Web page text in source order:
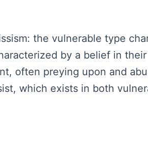
the vulnerable type
by a belief in
often preying upon and
which exists in both